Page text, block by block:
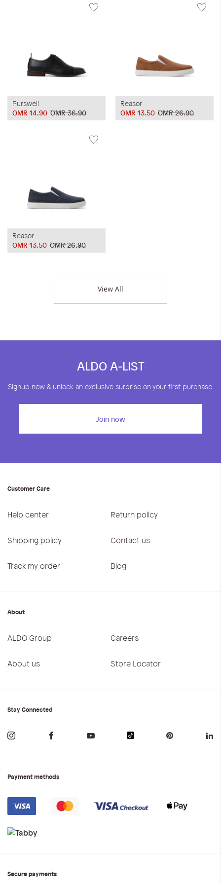
Purswell
OMR 36.90
OMR 14.90
Reasor
OMR 26.90
OMR 13.50
Reasor
OMR 26.90
OMR 13.50
View All
ALDO A-LIST
Signup now & unlock an exclusive surprise on your first purchase.
Join now
Customer Care
Help center Return policy
Shipping policy Contact us
Track my order Blog
About
ALDO Group Careers
About us Store Locator
Stay Connected
Payment methods
Secure payments